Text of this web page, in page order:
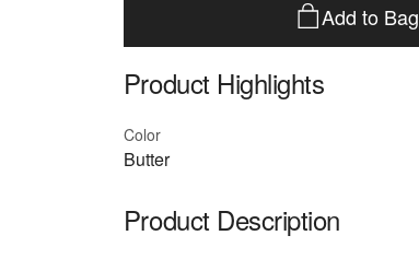
Add to Bag
Product Highlights
Color
Butter
Product Description